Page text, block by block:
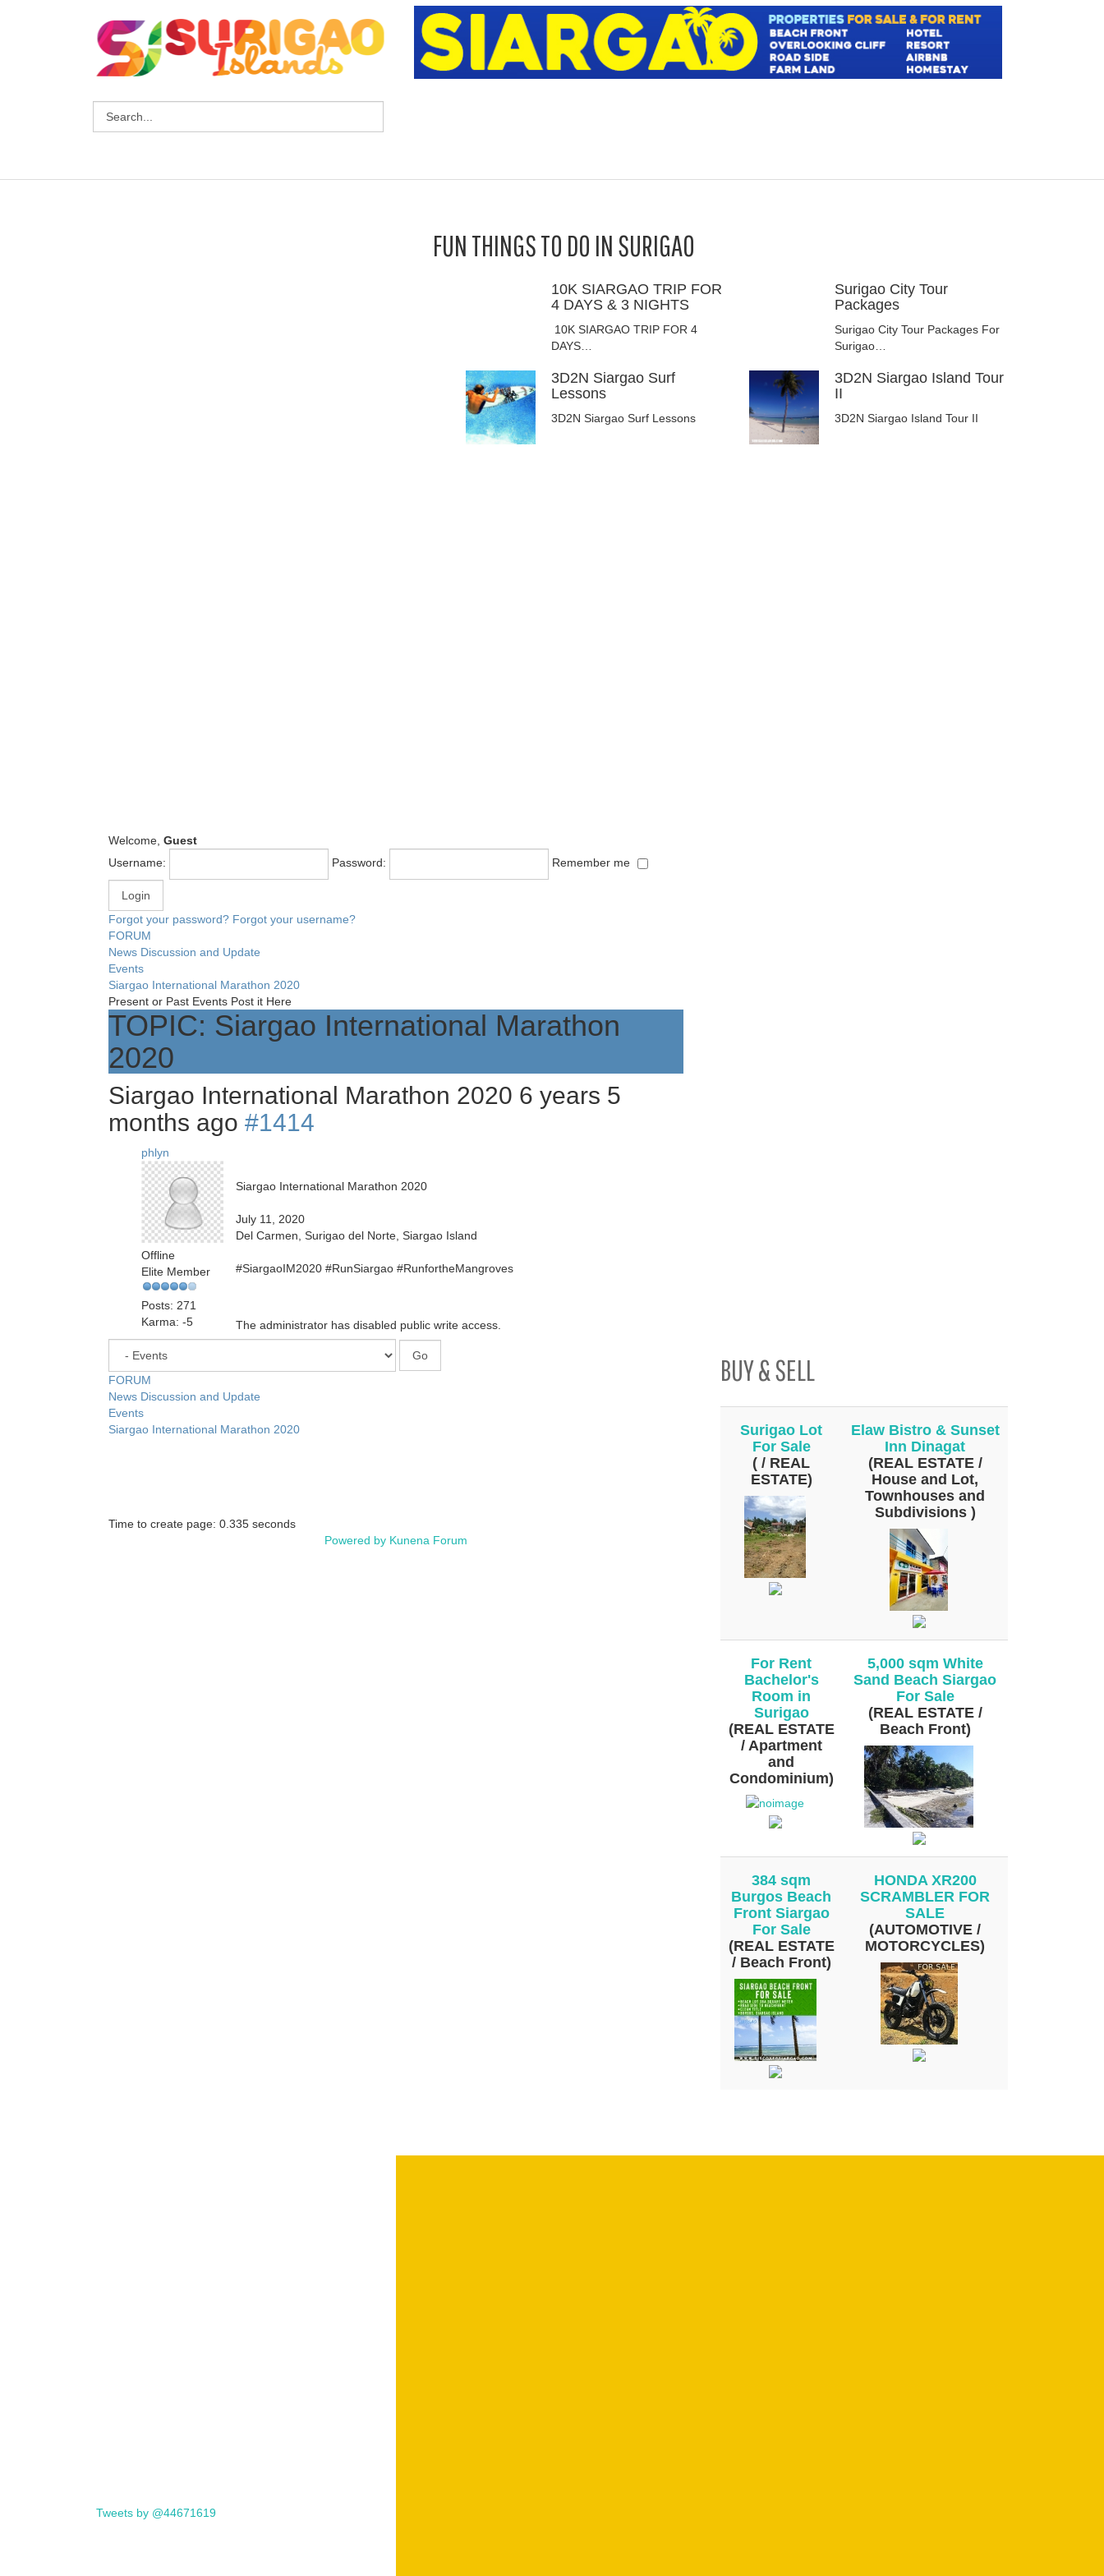
FUN THINGS TO DO IN SURIGAO
10K SIARGAO TRIP FOR
4 DAYS & 3 NIGHTS
10K SIARGAO TRIP FOR 4
DAYS…
Surigao City Tour
Packages
Surigao City Tour Packages For
Surigao…
3D2N Siargao Surf
Lessons
3D2N Siargao Surf Lessons
3D2N Siargao Island Tour
II
3D2N Siargao Island Tour II
Welcome, Guest
Username:
Password: Remember me
Forgot your password? Forgot your username?
FORUM
News Discussion and Update
Events
Siargao International Marathon 2020
Present or Past Events Post it Here
TOPIC: Siargao International Marathon
2020
Siargao International Marathon 2020 6 years 5
months ago #1414
phlyn
Offline
Elite Member
Posts: 271
Karma: -5
Siargao International Marathon 2020
July 11, 2020
Del Carmen, Surigao del Norte, Siargao Island
#SiargaoIM2020 #RunSiargao #RunfortheMangroves
The administrator has disabled public write access.
FORUM
News Discussion and Update
Events
Siargao International Marathon 2020
Time to create page: 0.335 seconds
Powered by Kunena Forum
BUY & SELL
Surigao Lot
For Sale
( / REAL
ESTATE)
Elaw Bistro & Sunset
Inn Dinagat
(REAL ESTATE /
House and Lot,
Townhouses and
Subdivisions )
For Rent
Bachelor's
Room in
Surigao
(REAL ESTATE
/ Apartment
and
Condominium)
5,000 sqm White
Sand Beach Siargao
For Sale
(REAL ESTATE /
Beach Front)
384 sqm
Burgos Beach
Front Siargao
For Sale
(REAL ESTATE
/ Beach Front)
HONDA XR200
SCRAMBLER FOR
SALE
(AUTOMOTIVE /
MOTORCYCLES)
Tweets by @44671619